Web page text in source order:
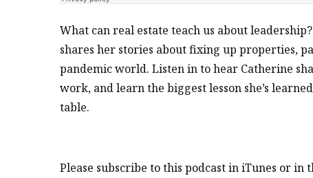
What can real estate teach us about
shares her stories about fixing up properties,
pandemic world. Listen in to hear Catherine
work, and learn the biggest lesson she’s
table.
Please subscribe to this podcast in iTunes or in